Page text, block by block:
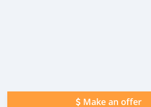
Make an offer